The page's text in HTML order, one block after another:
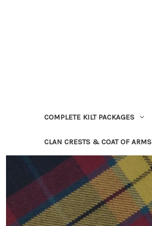
COMPLETE KILT PACKAGES
CLAN CRESTS & COAT OF ARMS